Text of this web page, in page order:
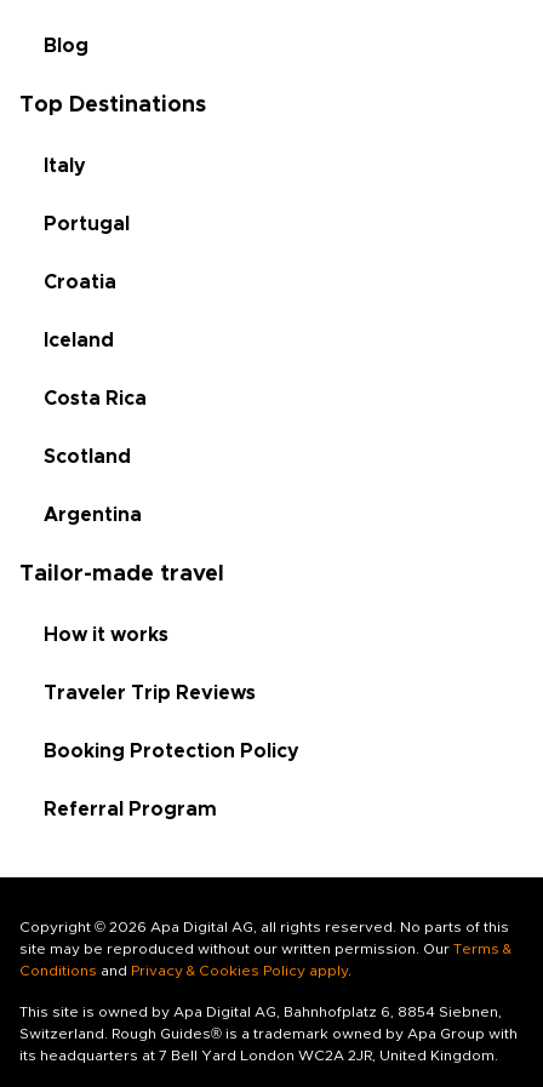
Blog
Top Destinations
Italy
Portugal
Croatia
Iceland
Costa Rica
Scotland
Argentina
Tailor-made travel
How it works
Traveler Trip Reviews
Booking Protection Policy
Referral Program
Copyright © 2026 Apa Digital AG, all rights reserved. No parts of this
site may be reproduced without our written permission. Our Terms &
Conditions and Privacy & Cookies Policy apply.
This site is owned by Apa Digital AG, Bahnhofplatz 6, 8854 Siebnen,
Switzerland. Rough Guides® is a trademark owned by Apa Group with
its headquarters at 7 Bell Yard London WC2A 2JR, United Kingdom.